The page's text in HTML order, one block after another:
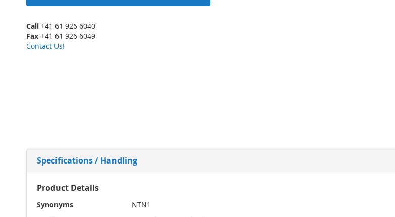
Call +41 61 926 6040
Fax +41 61 926 6049
Contact Us!
Specifications / Handling
More
Product Details
Synonyms
NTN1